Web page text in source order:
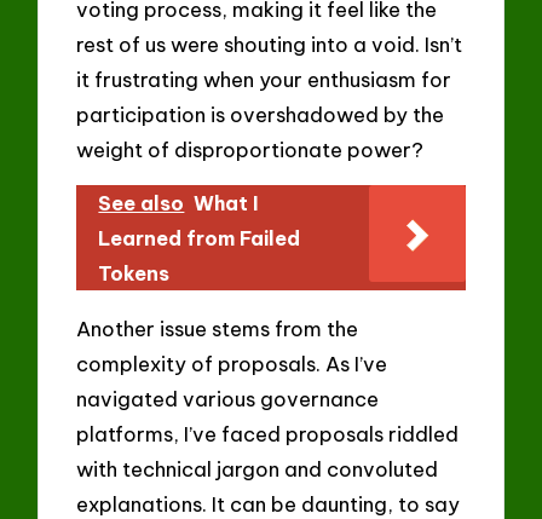
voting process, making it feel like the
rest of us were shouting into a void. Isn’t
it frustrating when your enthusiasm for
participation is overshadowed by the
weight of disproportionate power?
See also What I
Learned from Failed
Tokens
Another issue stems from the
complexity of proposals. As I’ve
navigated various governance
platforms, I’ve faced proposals riddled
with technical jargon and convoluted
explanations. It can be daunting, to say